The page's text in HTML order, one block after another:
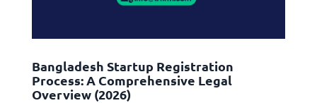
Bangladesh Startup Registration
Process: A Comprehensive Legal
Overview (2026)